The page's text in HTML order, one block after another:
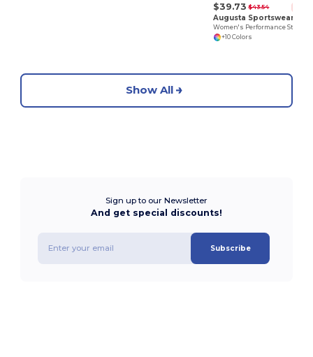
$39.73 $43.54
+10 Colors
Show All
Sign up to our Newsletter
And get special discounts!
Subscribe